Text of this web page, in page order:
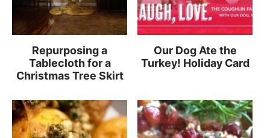
Repurposing a
Tablecloth for a
Christmas Tree Skirt
Our Dog Ate the
Turkey! Holiday Card